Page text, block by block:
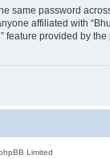
same password
affiliated with
provided by
Limited